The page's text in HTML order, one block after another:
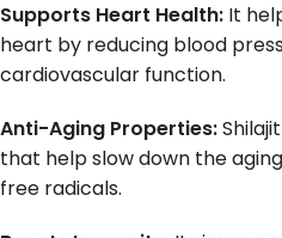
Supports Heart Health: It
heart by reducing blood
cardiovascular function.
Anti-Aging Properties:
that help slow down the
free radicals.